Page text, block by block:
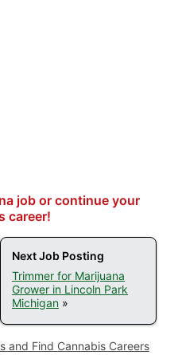
job or continue your
career!
Next Job Posting
Trimmer for Marijuana
Grower in Lincoln Park
Michigan »
and Find Cannabis Careers